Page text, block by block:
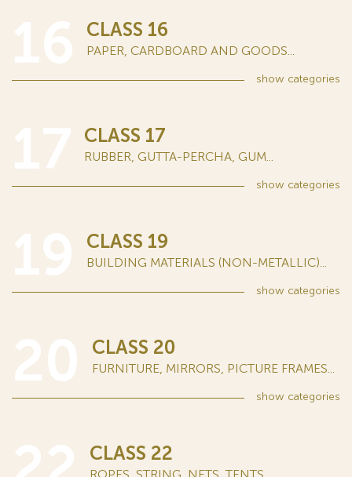
CLASS 16
PAPER, CARDBOARD AND GOODS...
show categories
CLASS 17
RUBBER, GUTTA-PERCHA, GUM...
show categories
CLASS 19
BUILDING MATERIALS (NON-METALLIC)...
show categories
CLASS 20
FURNITURE, MIRRORS, PICTURE FRAMES...
show categories
CLASS 22